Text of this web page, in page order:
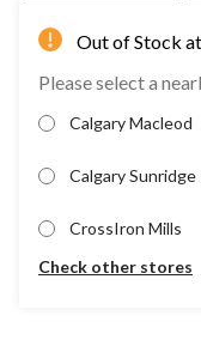
Out of Stock
Please select a
Calgary Macleod
Calgary Sunridge
CrossIron Mills
Check other stores